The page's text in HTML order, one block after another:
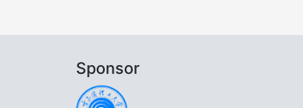
Sponsor